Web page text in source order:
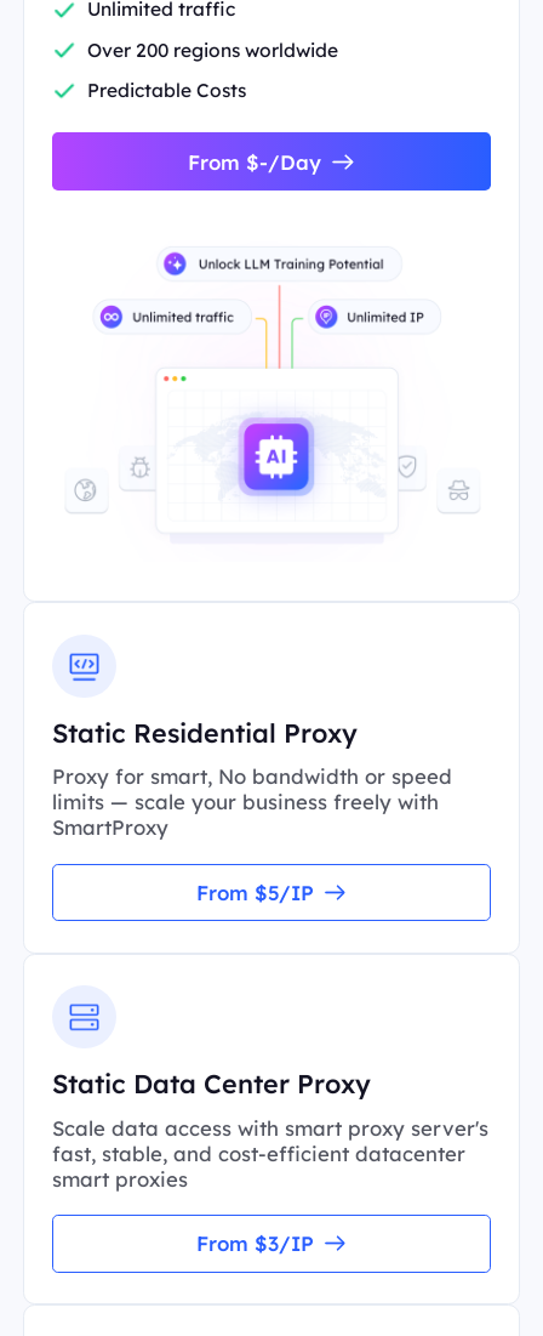
Unlimited traffic
Over 200 regions worldwide
Predictable Costs
From $-/Day
Static Residential Proxy
Proxy for smart, No bandwidth or speed
limits — scale your business freely with
SmartProxy
From $5/IP
Static Data Center Proxy
Scale data access with smart proxy server's
fast, stable, and cost-efficient datacenter
smart proxies
From $3/IP